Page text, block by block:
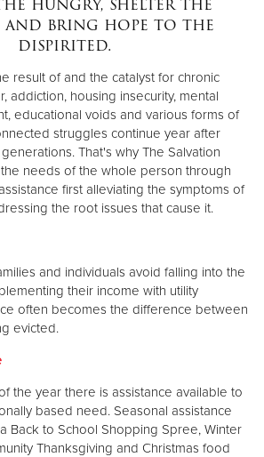
Donate
and bring hope to the
dispirited.
result of and the catalyst for chronic
addiction, housing insecurity, mental
educational voids and various forms of
struggles continue year after
That's why The Salvation
needs of the whole person through
first alleviating the symptoms of
the root issues that cause it.
and individuals avoid falling into the
their income with utility
often becomes the difference between
evicted.
the year there is assistance available to
based need. Seasonal assistance
Back to School Shopping Spree, Winter
Thanksgiving and Christmas food